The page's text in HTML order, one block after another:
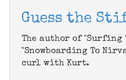
Guess the
The author of "Surfing
"Snowboarding To
curl with Kurt.